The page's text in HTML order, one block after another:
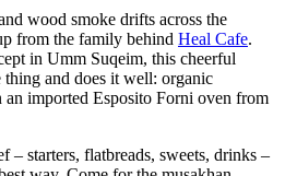
wood smoke drifts across the
from the family behind Heal Cafe.
in Umm Suqeim, this cheerful
thing and does it well: organic
imported Esposito Forni oven from
– starters, flatbreads, sweets, drinks –